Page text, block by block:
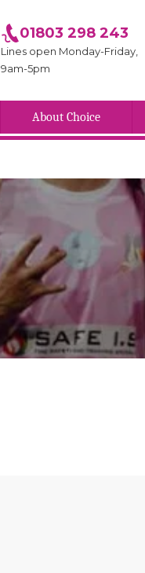
01803 298 243
Lines open Monday-Friday,
9am-5pm
About Choice